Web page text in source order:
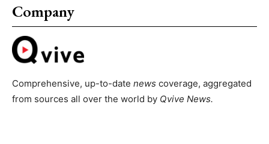
Company
Comprehensive, up-to-date news coverage, aggregated
from sources all over the world by Qvive News.